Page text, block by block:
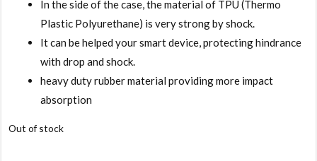
₹999.00.
price
₹349.00.
In the side of the case, the material of TPU (Thermo
Plastic Polyurethane) is very strong by shock.
It can be helped your smart device, protecting hindrance
with drop and shock.
heavy duty rubber material providing more impact
absorption
Out of stock